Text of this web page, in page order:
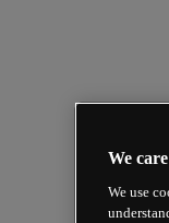
We
We use